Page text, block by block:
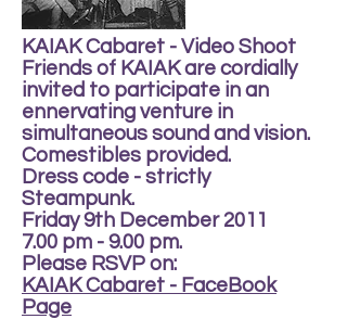
KAIAK Cabaret - Video Shoot
Friends of KAIAK are cordially
invited to participate in an
ennervating venture in
simultaneous sound and vision.
Comestibles provided.
Dress code - strictly
Steampunk.
Friday 9th December 2011
7.00 pm - 9.00 pm.
Please RSVP on:
KAIAK Cabaret - FaceBook
Page